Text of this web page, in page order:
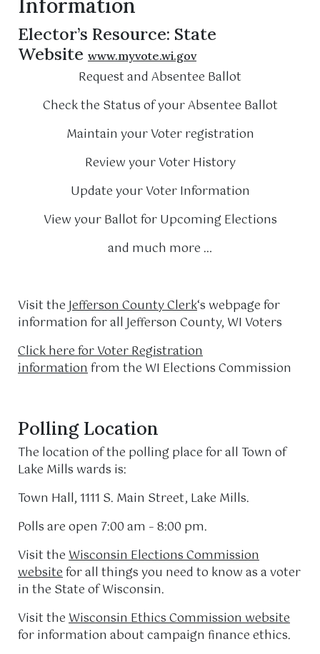
Information
Elector’s Resource: State
Website www.myvote.wi.gov
Request and Absentee Ballot
Check the Status of your Absentee Ballot
Maintain your Voter registration
Review your Voter History
Update your Voter Information
View your Ballot for Upcoming Elections
and much more …
Visit theJefferson County Clerk‘s webpage for
information for all Jefferson County, WI Voters
Click here for Voter Registration
informationfrom the WI Elections Commission
Polling Location
The location of the polling place for all Town of
Lake Mills wards is:
Town Hall, 1111 S. Main Street, Lake Mills.
Polls are open 7:00 am – 8:00 pm.
Visit theWisconsin Elections Commission
websitefor all things you need to know as a voter
in the State of Wisconsin.
Visit theWisconsin Ethics Commission website
for information about campaign finance ethics.